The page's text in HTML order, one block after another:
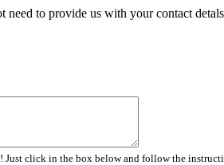
to provide us with your contact
Just click in the box below and follow the